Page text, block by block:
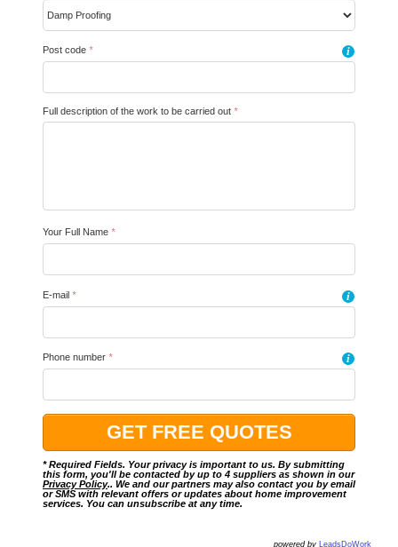
Post code * i
Full description of the work to be carried out *
Your Full Name *
E-mail * i
Phone number * i
* Required Fields. Your privacy is important to us. By submitting
this form, you'll be contacted by up to 4 suppliers as shown in our
Privacy Policy.. We and our partners may also contact you by email
or SMS with relevant offers or updates about home improvement
services. You can unsubscribe at any time.
powered by LeadsDoWork